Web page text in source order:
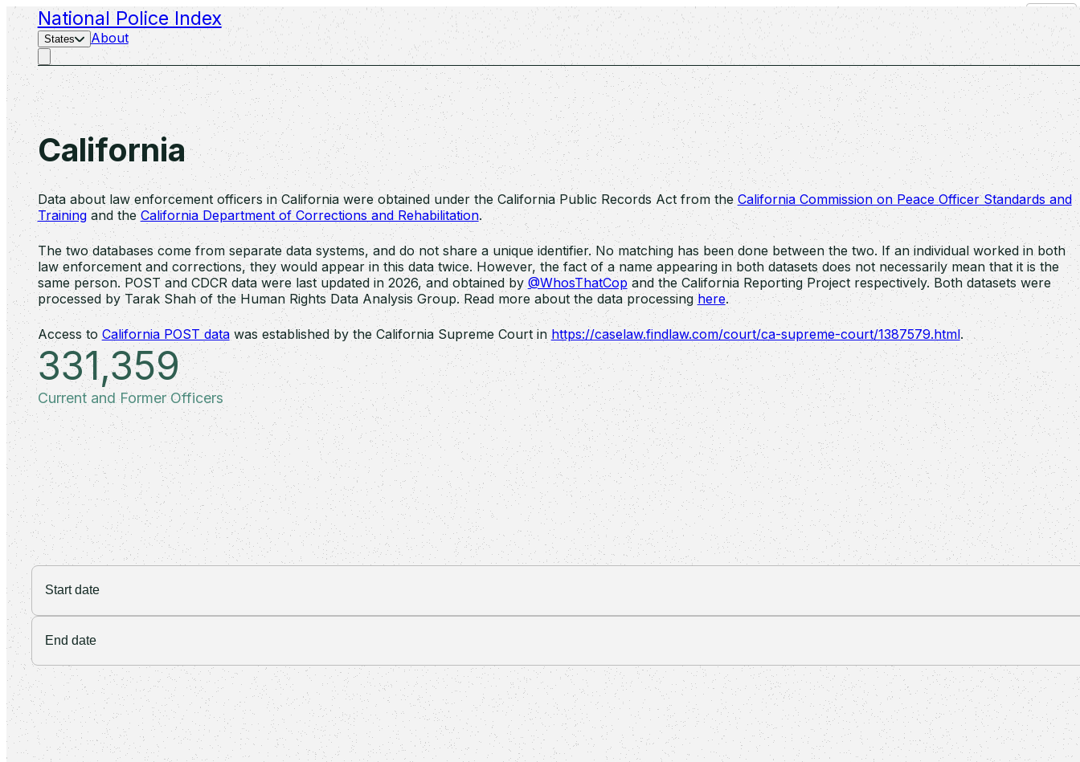
National Police Index
States About
California
Data about law enforcement officers in California were obtained under the California Public Records Act from the California Commission on Peace Officer Standards and
Trainingand theCalifornia Department of Corrections and Rehabilitation.
The two databases come from separate data systems, and do not share a unique identifier. No matching has been done between the two. If an individual worked in both
law enforcement and corrections, they would appear in this data twice. However, the fact of a name appearing in both datasets does not necessarily mean that it is the
same person. POST and CDCR data were last updated in 2026, and obtained by@WhosThatCop and the California Reporting Project respectively. Both datasets were
processed by Tarak Shah of the Human Rights Data Analysis Group. Read more about the data processinghere.
Access to California POST datawas established by the California Supreme Court inhttps://caselaw.findlaw.com/court/ca-supreme-court/1387579.html.
331,359
Current and Former Officers
Search